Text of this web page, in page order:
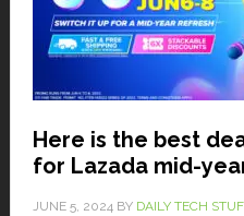
Here is the best
for Lazada mid-
JUNE 5, 2024BY DAILY TECH